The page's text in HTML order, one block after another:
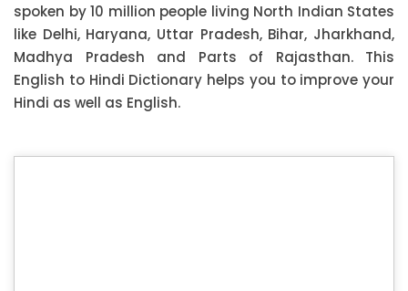
spoken by 10 million people living North Indian States
like Delhi, Haryana, Uttar Pradesh, Bihar, Jharkhand,
Madhya Pradesh and Parts of Rajasthan. This
English to Hindi Dictionary helps you to improve your
Hindi as well as English.